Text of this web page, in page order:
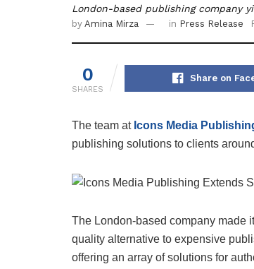
London-based publishing company
by Amina Mirza in Press Release
0
SHARES
Share on
The team at Icons Media
publishing solutions to clients
The London-based company made
quality alternative to expensive
offering an array of solutions for